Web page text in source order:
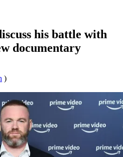
his battle with
documentary
)